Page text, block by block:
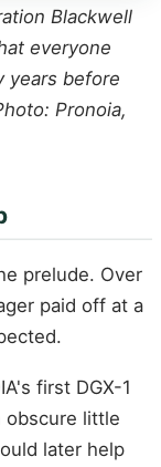
Blackwell
everyone
years before
Pronoia,
prelude. Over
paid off at a
first DGX-1
obscure little
later help